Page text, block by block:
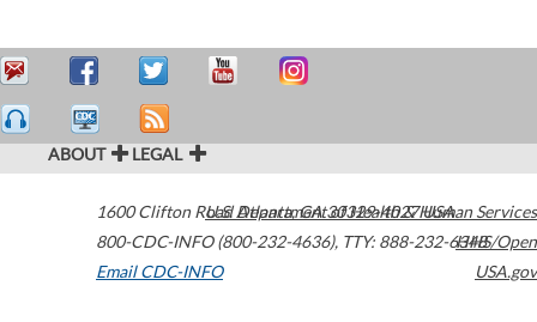
ABOUT LEGAL
1600 Clifton Road Atlanta,GA30329-4027USA
800-CDC-INFO (800-232-4636), TTY: 888-232-6348
Email CDC-INFO
U.S. Department of Health & Human Services
HHS/Open
USA.gov